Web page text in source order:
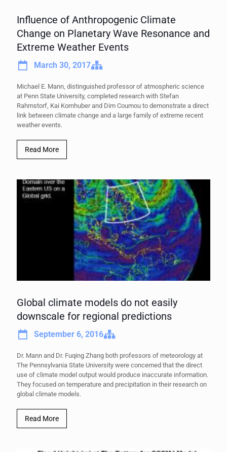
Influence of Anthropogenic Climate
Change on Planetary Wave Resonance and
Extreme Weather Events
March 30, 2017
Michael E. Mann, distinguished professor of atmospheric science
at Penn State University, completed research with Stefan
Rahmstorf, Kai Kornhuber and Dim Coumou to demonstrate a direct
link between climate change and a large family of extreme recent
weather events.
Read More
Global climate models do not easily
downscale for regional predictions
September 6, 2016
Dr. Mann and Dr. Fuqing Zhang both professors of meteorology at
The Pennsylvania State University were concerned that the direct
use of climate model output would produce inaccurate information.
They focused on temperature and precipitation in their research on
global climate models.
Read More